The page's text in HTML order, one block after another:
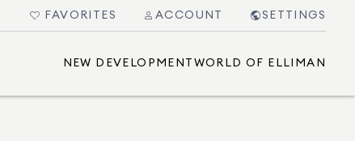
FAVORITES ACCOUNT SETTINGS
NEW DEVELOPMENT WORLD OF ELLIMAN